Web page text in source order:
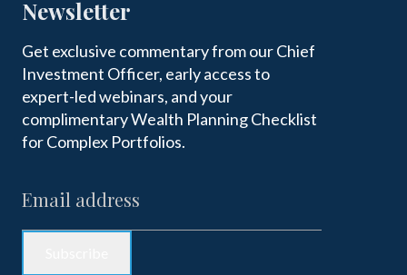
Newsletter
Get exclusive commentary from our Chief
Investment Officer, early access to
expert-led webinars, and your
complimentary Wealth Planning Checklist
for Complex Portfolios.